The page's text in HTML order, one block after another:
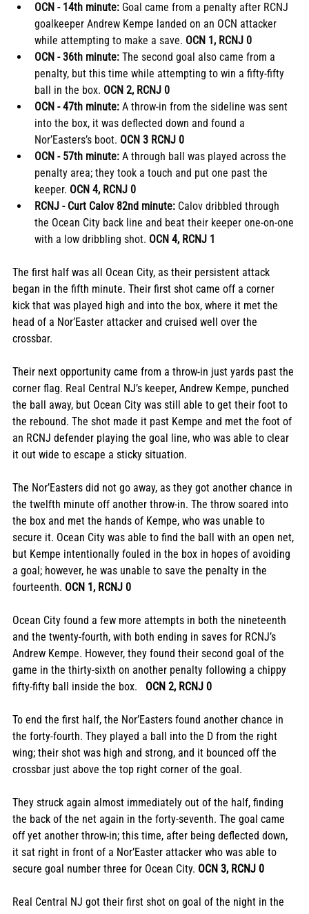
OCN - 14th minute: Goal came from a penalty after RCNJ
goalkeeper Andrew Kempe landed on an OCN attacker
while attempting to make a save. OCN 1, RCNJ 0
OCN - 36th minute: The second goal also came from a
penalty, but this time while attempting to win a fifty-fifty
ball in the box. OCN 2, RCNJ 0
OCN - 47th minute: A throw-in from the sideline was sent
into the box, it was deflected down and found a
Nor’Easters’s boot. OCN 3 RCNJ 0
OCN - 57th minute: A through ball was played across the
penalty area; they took a touch and put one past the
keeper. OCN 4, RCNJ 0
RCNJ - Curt Calov 82nd minute: Calov dribbled through
the Ocean City back line and beat their keeper one-on-one
with a low dribbling shot. OCN 4, RCNJ 1
The first half was all Ocean City, as their persistent attack
began in the fifth minute. Their first shot came off a corner
kick that was played high and into the box, where it met the
head of a Nor’Easter attacker and cruised well over the
crossbar.
Their next opportunity came from a throw-in just yards past the
corner flag. Real Central NJ’s keeper, Andrew Kempe, punched
the ball away, but Ocean City was still able to get their foot to
the rebound. The shot made it past Kempe and met the foot of
an RCNJ defender playing the goal line, who was able to clear
it out wide to escape a sticky situation.
The Nor’Easters did not go away, as they got another chance in
the twelfth minute off another throw-in. The throw soared into
the box and met the hands of Kempe, who was unable to
secure it. Ocean City was able to find the ball with an open net,
but Kempe intentionally fouled in the box in hopes of avoiding
a goal; however, he was unable to save the penalty in the
fourteenth. OCN 1, RCNJ 0
Ocean City found a few more attempts in both the nineteenth
and the twenty-fourth, with both ending in saves for RCNJ’s
Andrew Kempe. However, they found their second goal of the
game in the thirty-sixth on another penalty following a chippy
fifty-fifty ball inside the box. OCN 2, RCNJ 0
To end the first half, the Nor’Easters found another chance in
the forty-fourth. They played a ball into the D from the right
wing; their shot was high and strong, and it bounced off the
crossbar just above the top right corner of the goal.
They struck again almost immediately out of the half, finding
the back of the net again in the forty-seventh. The goal came
off yet another throw-in; this time, after being deflected down,
it sat right in front of a Nor’Easter attacker who was able to
secure goal number three for Ocean City. OCN 3, RCNJ 0
Real Central NJ got their first shot on goal of the night in the